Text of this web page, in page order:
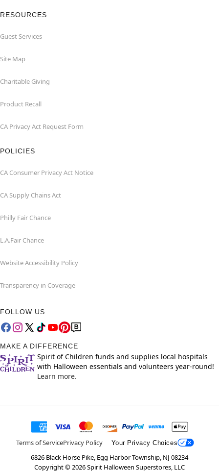
RESOURCES
Guest Services
Site Map
Charitable Giving
Product Recall
CA Privacy Act Request Form
POLICIES
CA Consumer Privacy Act Notice
CA Supply Chains Act
Philly Fair Chance
L.A.Fair Chance
Website Accessibility Policy
Transparency in Coverage
FOLLOW US
MAKE A DIFFERENCE
Spirit of Children funds and supplies local hospitals
with Halloween essentials and volunteers year-round!
Learn more.
Terms of ServicePrivacy Policy Your Privacy Choices
6826 Black Horse Pike, Egg Harbor Township, NJ 08234
Copyright ©2026Spirit Halloween Superstores, LLC